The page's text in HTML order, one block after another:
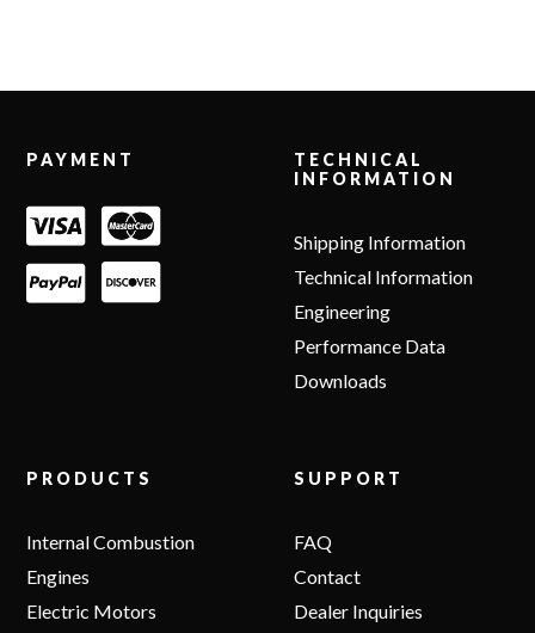
PAYMENT
TECHNICAL
INFORMATION
Shipping Information
Technical Information
Engineering
Performance Data
Downloads
PRODUCTS
Internal Combustion
Engines
Electric Motors
SUPPORT
FAQ
Contact
Dealer Inquiries